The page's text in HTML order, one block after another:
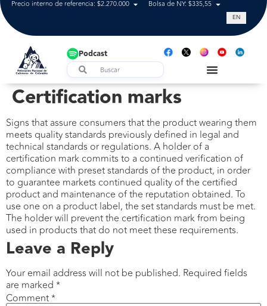
Precio interno de referencia: $2.270.000 Bolsa de NY: $335,55 Tasa de
EN
Podcast
Certification marks
Signs that assure consumers that the product wearing them
meets quality standards previously defined in legal and
technical standards or regulations. A holder of a
certification mark commits to a continued verification of
compliance with preset standards of the product, in order
to guarantee markets continued quality of the certified
product and maintenance of the reputation obtained. To
use one on a product label, the set standards must be met.
The holder will prevent the certification mark from being
used in products that do not meet these requirements.
Leave a Reply
Your email address will not be published. Required fields
are marked *
Comment*